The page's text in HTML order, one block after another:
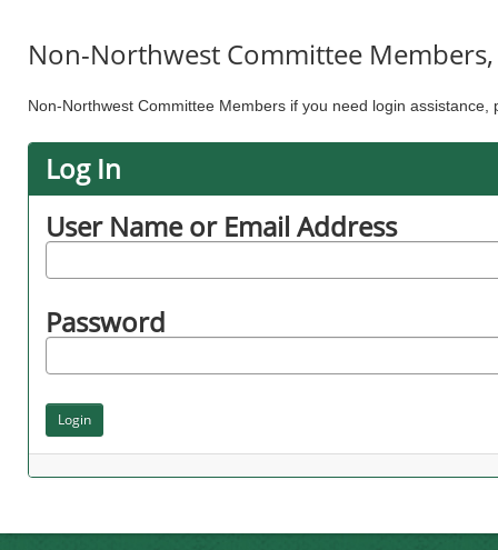
Non-Northwest Committee
Non-Northwest Committee Members if you need login assistance,
Log In
User Name or Email Address
Password